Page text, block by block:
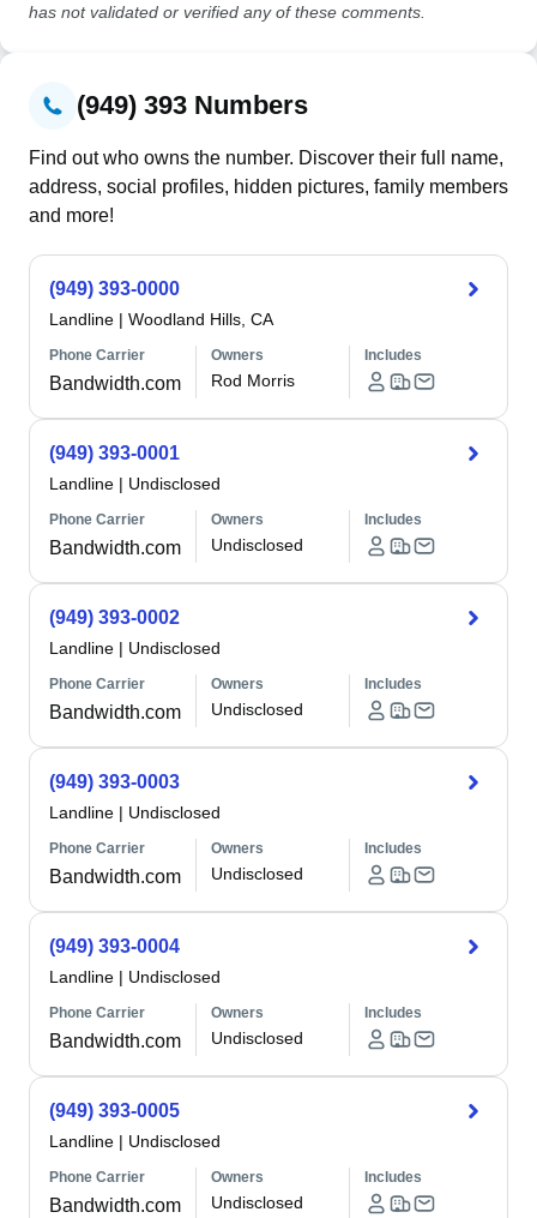
has not validated or verified any of these comments.
(949) 393 Numbers
Find out who owns the number. Discover their full name,
address, social profiles, hidden pictures, family members
and more!
(949) 393-0000
Landline | Woodland Hills, CA
Phone Carrier
Bandwidth.com
Owners
Rod Morris
Includes
(949) 393-0001
Landline | Undisclosed
Phone Carrier
Bandwidth.com
Owners
Undisclosed
Includes
(949) 393-0002
Landline | Undisclosed
Phone Carrier
Bandwidth.com
Owners
Undisclosed
Includes
(949) 393-0003
Landline | Undisclosed
Phone Carrier
Bandwidth.com
Owners
Undisclosed
Includes
(949) 393-0004
Landline | Undisclosed
Phone Carrier
Bandwidth.com
Owners
Undisclosed
Includes
(949) 393-0005
Landline | Undisclosed
Phone Carrier
Bandwidth.com
Owners
Undisclosed
Includes